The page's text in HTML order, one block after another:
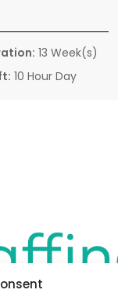
13 Week(s)
10 Hour Day